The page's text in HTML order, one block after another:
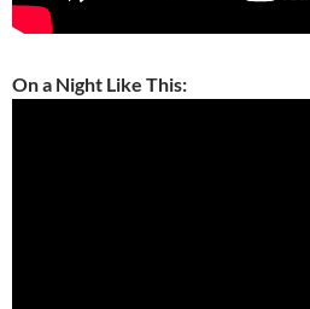
On a Night Like This: